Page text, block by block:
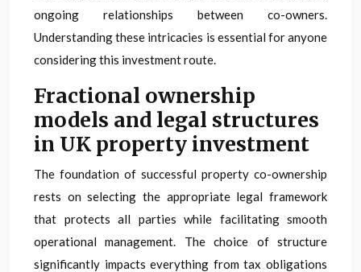
ongoing relationships between co-owners.
Understanding these intricacies is essential for anyone
considering this investment route.
Fractional ownership
models and legal structures
in UK property investment
The foundation of successful property co-ownership
rests on selecting the appropriate legal framework
that protects all parties while facilitating smooth
operational management. The choice of structure
significantly impacts everything from tax obligations